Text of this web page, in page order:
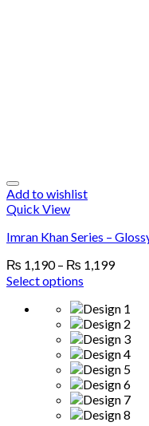
Add to wishlist
Quick View
Imran Khan Series –
₨ 1,190– ₨ 1,199
Select options